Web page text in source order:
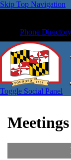
Skip Top Navigation
Phone Directory
Toggle Social Panel